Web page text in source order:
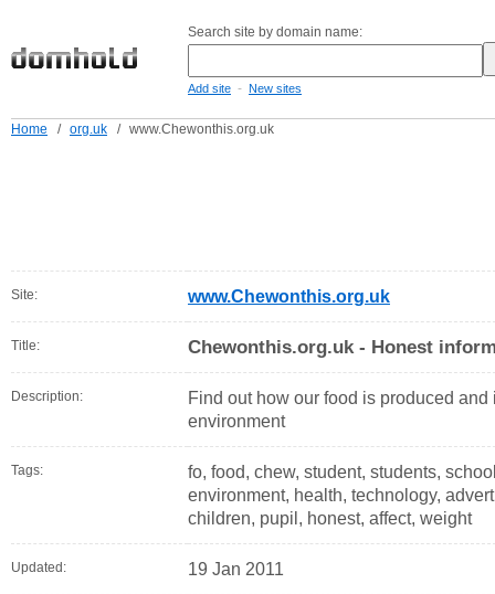
Search site by domain name:
Add site - New sites
Home / org.uk / www.Chewonthis.org.uk
Site: www.Chewonthis.org.uk
Title: Chewonthis.org.uk - Honest
Description:
Find out how our food is produced
environment
Tags:
fo, food, chew, student, students,
environment, health, technology,
children, pupil, honest, affect, weight
Updated: 19 Jan 2011